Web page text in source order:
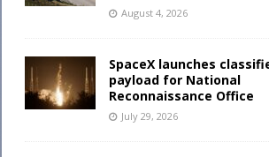
August 4, 2026
SpaceX launches
payload for National
Reconnaissance Office
July 29, 2026